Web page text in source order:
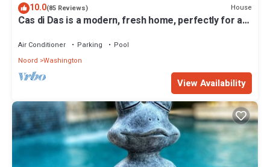
10.0(85 Reviews) House
Cas di Das is a modern, fresh home, perfectly for a
Air Conditioner Parking
Pool
Noord Washington
View Availability